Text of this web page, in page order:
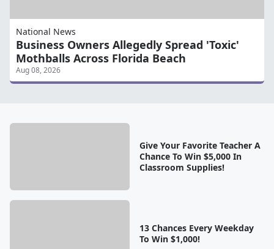
National News
Business Owners Allegedly Spread 'Toxic'
Mothballs Across Florida Beach
Aug 08, 2026
Give Your Favorite Teacher A
Chance To Win $5,000 In
Classroom Supplies!
13 Chances Every Weekday
To Win $1,000!